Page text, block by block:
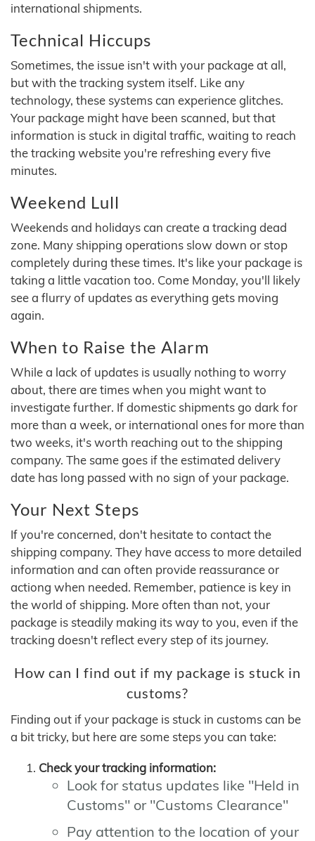
international shipments.
Technical Hiccups
Sometimes, the issue isn't with your package at all,
but with the tracking system itself. Like any
technology, these systems can experience glitches.
Your package might have been scanned, but that
information is stuck in digital traffic, waiting to reach
the tracking website you're refreshing every five
minutes.
Weekend Lull
Weekends and holidays can create a tracking dead
zone. Many shipping operations slow down or stop
completely during these times. It's like your package is
taking a little vacation too. Come Monday, you'll likely
see a flurry of updates as everything gets moving
again.
When to Raise the Alarm
While a lack of updates is usually nothing to worry
about, there are times when you might want to
investigate further. If domestic shipments go dark for
more than a week, or international ones for more than
two weeks, it's worth reaching out to the shipping
company. The same goes if the estimated delivery
date has long passed with no sign of your package.
Your Next Steps
If you're concerned, don't hesitate to contact the
shipping company. They have access to more detailed
information and can often provide reassurance or
actiong when needed. Remember, patience is key in
the world of shipping. More often than not, your
package is steadily making its way to you, even if the
tracking doesn't reflect every step of its journey.
How can I find out if my package is stuck in
customs?
Finding out if your package is stuck in customs can be
a bit tricky, but here are some steps you can take:
Check your tracking information:
Look for status updates like "Held in
Customs" or "Customs Clearance"
Pay attention to the location of your